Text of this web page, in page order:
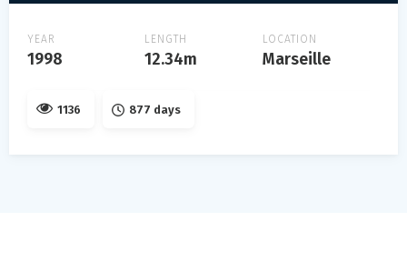
YEAR
1998
LENGTH
12.34m
LOCATION
Marseille
1136 877 days